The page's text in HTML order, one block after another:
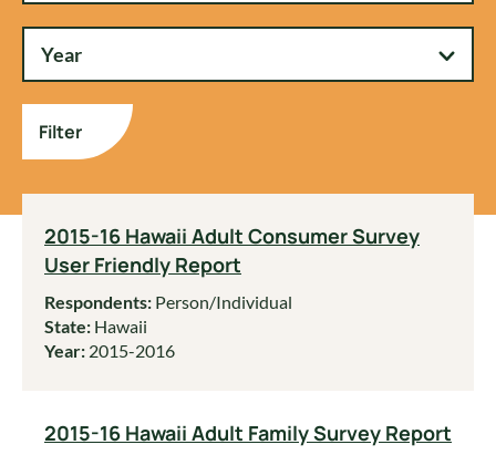
Year
2015-16 Hawaii Adult Consumer Survey
User Friendly Report
Respondents: Person/Individual
State: Hawaii
Year: 2015-2016
2015-16 Hawaii Adult Family Survey Report